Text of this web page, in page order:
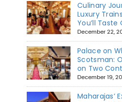
Culinary
Luxury
You’ll Taste
December 22,
Palace on
Scotsman:
on Two
December 19,
Maharajas’